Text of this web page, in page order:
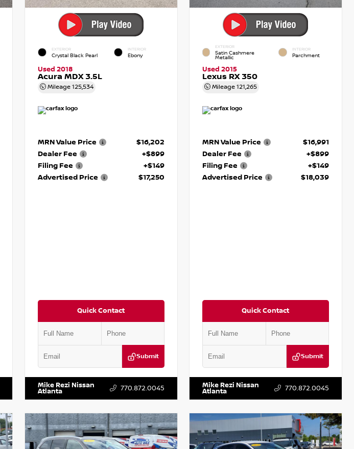
EXTERIOR
Crystal Black Pearl
INTERIOR
Ebony
Used 2018
Acura MDX 3.5L
Mileage 125,534
MRN Value Price
$16,202
Dealer Fee
+$899
Filing Fee
+$149
Advertised Price
$17,250
Quick Contact
Submit
VIN:
Mike Rezi Nissan
Atlanta 770.872.0045
EXTERIOR
Satin Cashmere
Metallic
INTERIOR
Parchment
Used 2015
Lexus RX 350
Mileage121,265
MRN Value Price
$16,991
Dealer Fee
+$899
Filing Fee
+$149
Advertised Price
$18,039
Quick Contact
Submit
VIN:
Mike Rezi Nissan
Atlanta 770.872.0045